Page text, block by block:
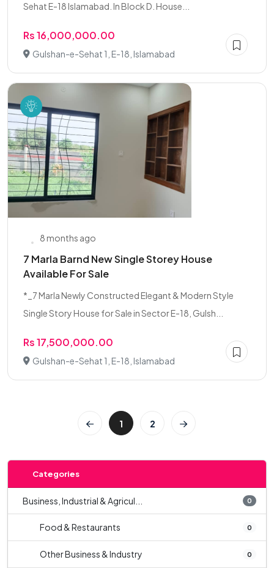
Sehat E-18 Islamabad. In Block D. House...
Rs 16,000,000.00
Gulshan-e-Sehat 1, E-18, Islamabad
8 months ago
7 Marla Barnd New Single Storey House
Available For Sale
*_7 Marla Newly Constructed Elegant & Modern Style
Single Story House for Sale in Sector E-18, Gulsh...
Rs 17,500,000.00
Gulshan-e-Sehat 1, E-18, Islamabad
1 2
Categories
Business, Industrial & Agricul... 0
Food & Restaurants 0
Other Business & Industry 0